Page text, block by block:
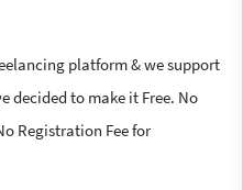
platform & we support
decided to make it Free. No
Registration Fee for